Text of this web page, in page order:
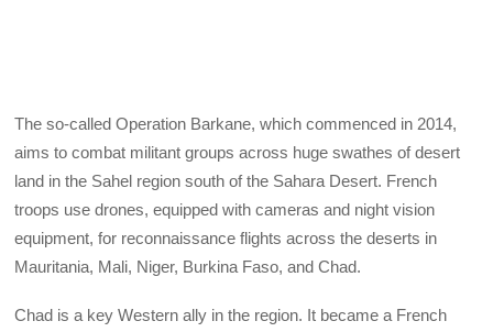
The so-called Operation Barkane, which commenced in 2014,
aims to combat militant groups across huge swathes of desert
land in the Sahel region south of the Sahara Desert. French
troops use drones, equipped with cameras and night vision
equipment, for reconnaissance flights across the deserts in
Mauritania, Mali, Niger, Burkina Faso, and Chad.
Chad is a key Western ally in the region. It became a French